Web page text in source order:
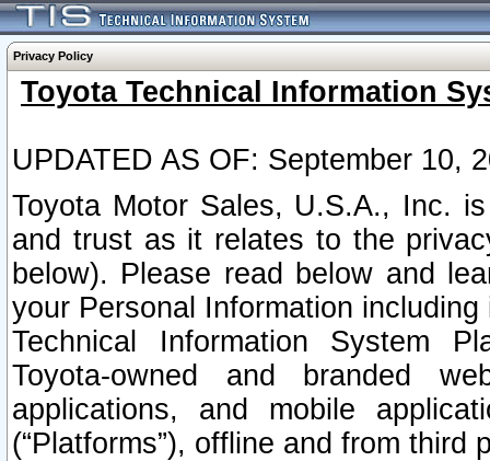
Privacy Policy
Toyota Technical Information
UPDATED AS OF: September 10,
Toyota Motor Sales, U.S.A., Inc.
and trust as it relates to the
below). Please read below and
your Personal Information
Technical Information System
Toyota-owned and branded
applications, and mobile
(“Platforms”), offline and from third